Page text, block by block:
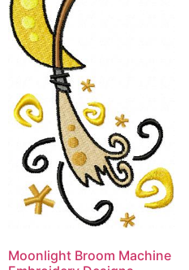
product
page
Moonlight Broom Machine